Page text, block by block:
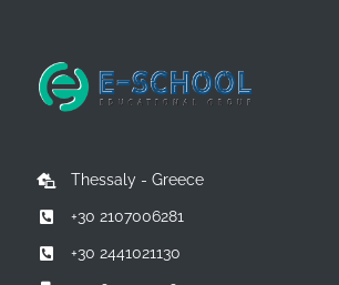
Thessaly - Greece
+30 2107006281
+30 2441021130